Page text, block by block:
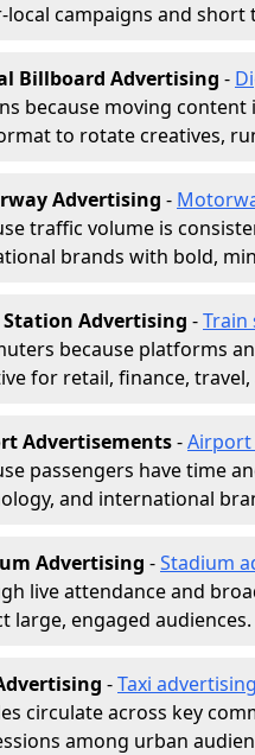
local campaigns and short
Billboard Advertising -
because moving
to rotate creatives,
Advertising -
traffic volume is
brands with bold,
Station Advertising -Train
because platforms
for retail, finance,
Advertisements-Airport
passengers have time
and international
Advertising -Stadium
live attendance and
large, engaged
-Taxi advertising
circulate across key
among urban